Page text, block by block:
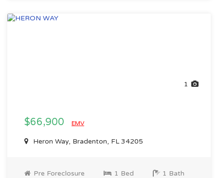
1
$66,900 EMV
Heron Way, Bradenton, FL 34205
Pre Foreclosure 1 Bed 1 Bath